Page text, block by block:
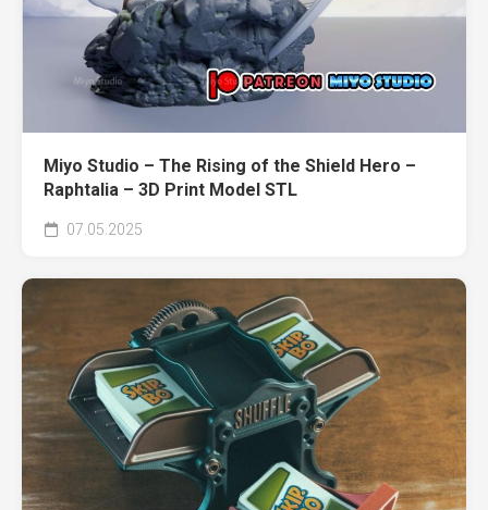
Miyo Studio – The Rising of the Shield Hero –
Raphtalia – 3D Print Model STL
07.05.2025